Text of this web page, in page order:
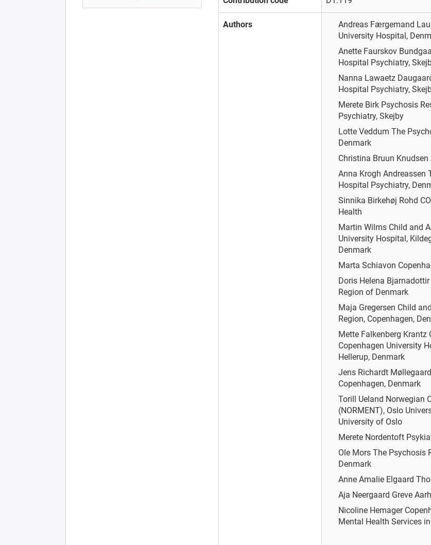
Authors Andreas Færgemand
University Hospital,
Anette Faurskov
Hospital Psychiatry,
Nanna Lawaetz
Hospital Psychiatry,
Merete Birk Psychosis
Psychiatry, Skejby
Lotte Veddum The
Denmark
Christina Bruun Knudsen
Anna Krogh Andreassen
Hospital Psychiatry,
Sinnika Birkehøj Rohd
Health
Martin Wilms Child and
University Hospital,
Denmark
Marta Schiavon
Doris Helena
Region of Denmark
Maja Gregersen Child
Region, Copenhagen,
Mette Falkenberg Krantz
Copenhagen University
Hellerup, Denmark
Jens Richardt
Copenhagen, Denmark
Torill Ueland Norwegian
(NORMENT), Oslo
University of Oslo
Merete Nordentoft
Ole Mors The Psychosis
Denmark
Anne Amalie Elgaard
Aja Neergaard Greve
Nicoline Hemager
Mental Health Services